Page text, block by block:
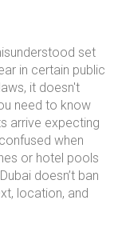
set
in certain public
, it doesn't
need to know
arrive expecting
when
or hotel pools
doesn’t ban
location, and